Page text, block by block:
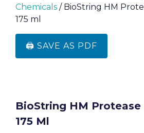
Chemicals / BioString HM
175 ml
🖨️ SAVE AS PDF
BioString HM Protease
175 Ml